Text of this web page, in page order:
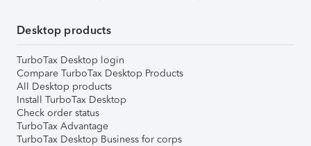
Desktop products
TurboTax Desktop login
Compare TurboTax Desktop Products
All Desktop products
Install TurboTax Desktop
Check order status
TurboTax Advantage
TurboTax Desktop Business for corps